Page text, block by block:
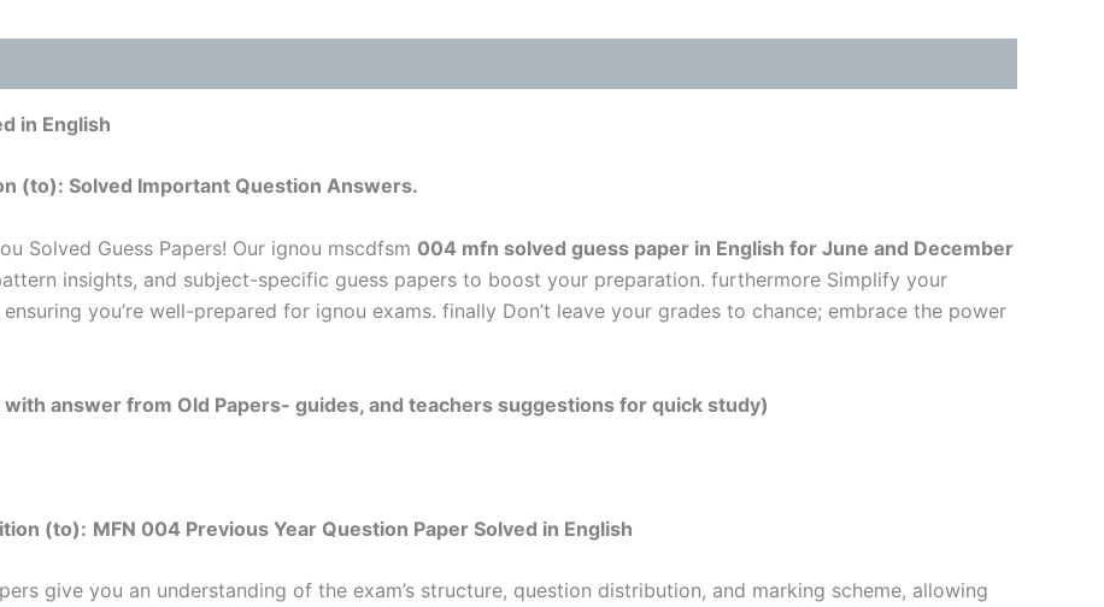
in English
(to): Solved Important Question Answers.
Solved Guess Papers! Our ignou mscdfsm 004 mfn solved guess paper in English for June and December
insights, and subject-specific guess papers to boost your preparation. furthermore Simplify your
you’re well-prepared for ignou exams. finally Don’t leave your grades to chance; embrace the power
answer from Old Papers- guides, and teachers suggestions for quick study)
(to): MFN 004 Previous Year Question Paper Solved in English
give you an understanding of the exam’s structure, question distribution, and marking scheme, allowing